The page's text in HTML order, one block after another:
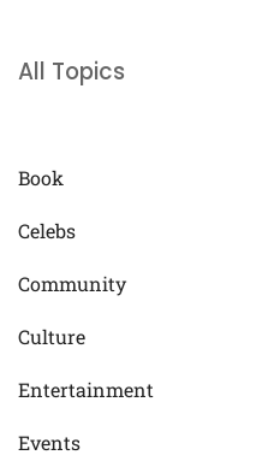
All Topics
Book
Celebs
Community
Culture
Entertainment
Events